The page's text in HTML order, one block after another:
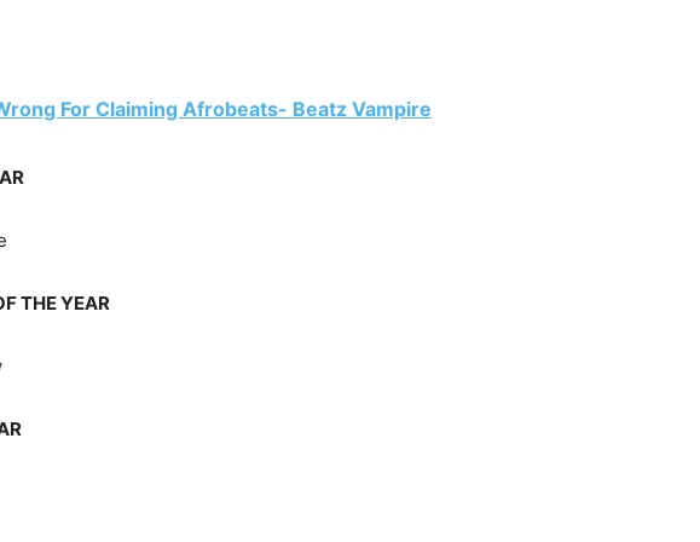
For Claiming Afrobeats- Beatz Vampire
THE YEAR